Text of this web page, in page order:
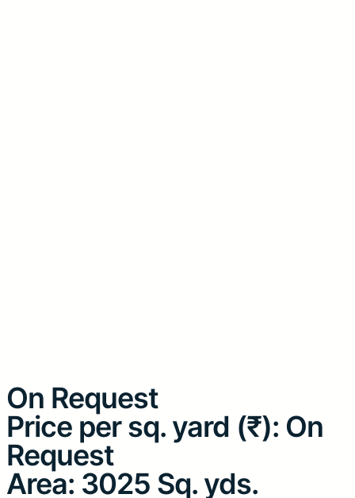
On Request
Price per sq. yard (₹): On
Request
Area: 3025 Sq. yds.